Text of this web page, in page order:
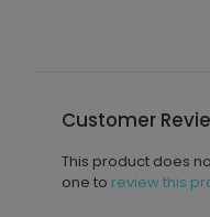
Customer
This product does
one to review this